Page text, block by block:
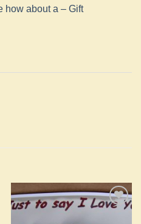
how about a – Gift